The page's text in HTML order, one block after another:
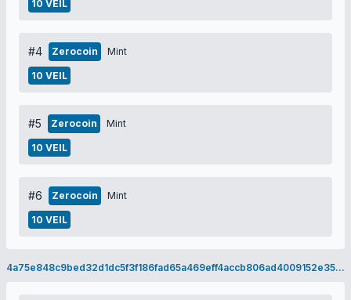
10 VEIL
#4 Zerocoin Mint
10 VEIL
#5 Zerocoin Mint
10 VEIL
#6 Zerocoin Mint
10 VEIL
4a75e848c9bed32d1dc5f3f186fad65a469eff4accb806ad4009152e351097e4